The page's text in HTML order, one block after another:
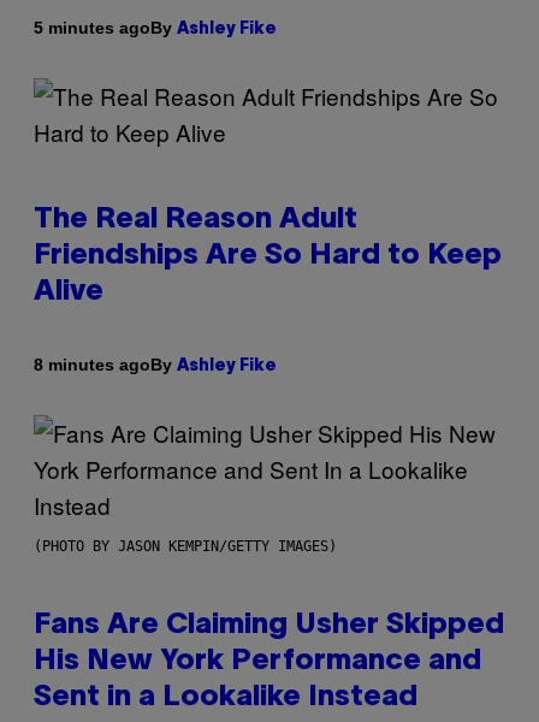
5 minutes agoBy Ashley Fike
The Real Reason Adult
Friendships Are So Hard to Keep
Alive
8 minutes agoBy Ashley Fike
(PHOTO BY JASON KEMPIN/GETTY IMAGES)
Fans Are Claiming Usher Skipped
His New York Performance and
Sent in a Lookalike Instead